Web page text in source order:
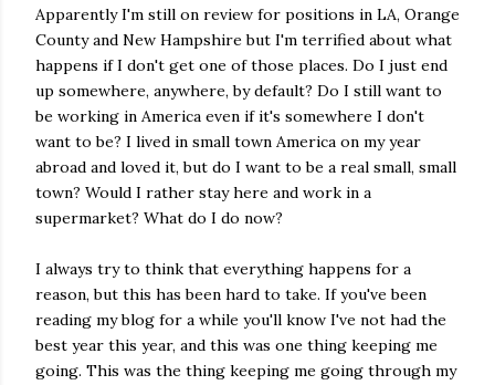
Apparently I'm still on review for positions in LA, Orange
County and New Hampshire but I'm terrified about what
happens if I don't get one of those places. Do I just end
up somewhere, anywhere, by default? Do I still want to
be working in America even if it's somewhere I don't
want to be? I lived in small town America on my year
abroad and loved it, but do I want to be a real small, small
town? Would I rather stay here and work in a
supermarket? What do I do now?
I always try to think that everything happens for a
reason, but this has been hard to take. If you've been
reading my blog for a while you'll know I've not had the
best year this year, and this was one thing keeping me
going. This was the thing keeping me going through my